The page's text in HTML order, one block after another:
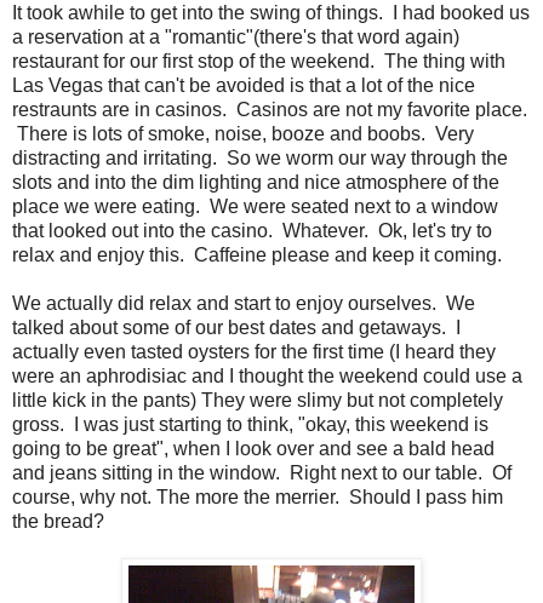
It took awhile to get into the swing of things. I had booked us
a reservation at a "romantic"(there's that word again)
restaurant for our first stop of the weekend. The thing with
Las Vegas that can't be avoided is that a lot of the nice
restraunts are in casinos. Casinos are not my favorite place.
There is lots of smoke, noise, booze and boobs. Very
distracting and irritating. So we worm our way through the
slots and into the dim lighting and nice atmosphere of the
place we were eating. We were seated next to a window
that looked out into the casino. Whatever. Ok, let's try to
relax and enjoy this. Caffeine please and keep it coming.
We actually did relax and start to enjoy ourselves. We
talked about some of our best dates and getaways. I
actually even tasted oysters for the first time (I heard they
were an aphrodisiac and I thought the weekend could use a
little kick in the pants) They were slimy but not completely
gross. I was just starting to think, "okay, this weekend is
going to be great", when I look over and see a bald head
and jeans sitting in the window. Right next to our table. Of
course, why not. The more the merrier. Should I pass him
the bread?